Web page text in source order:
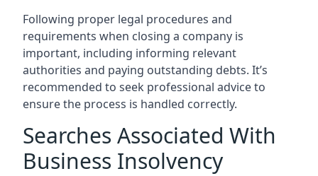
Following proper legal procedures and
requirements when closing a company is
important, including informing relevant
authorities and paying outstanding debts. It’s
recommended to seek professional advice to
ensure the process is handled correctly.
Searches Associated With
Business Insolvency